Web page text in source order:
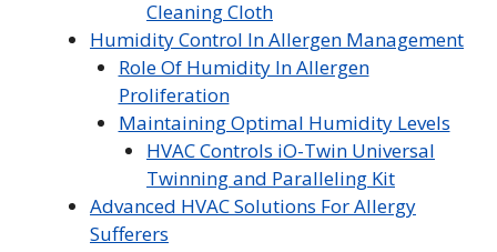
Cleaning Cloth
Humidity Control In Allergen Management
Role Of Humidity In Allergen
Proliferation
Maintaining Optimal Humidity Levels
HVAC Controls iO-Twin Universal
Twinning and Paralleling Kit
Advanced HVAC Solutions For Allergy
Sufferers